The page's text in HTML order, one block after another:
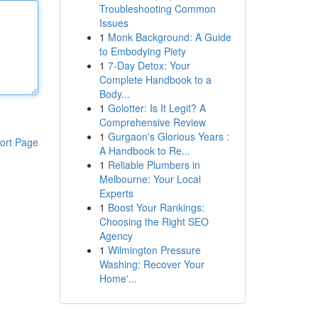
Page
Troubleshooting Common
Issues
1 Monk Background: A Guide
to Embodying Piety
1 7-Day Detox: Your
Complete Handbook to a
Body...
1 Golotter: Is It Legit? A
Comprehensive Review
1 Gurgaon's Glorious Years :
A Handbook to Re...
1 Reliable Plumbers in
Melbourne: Your Local
Experts
1 Boost Your Rankings:
Choosing the Right SEO
Agency
1 Wilmington Pressure
Washing: Recover Your
Home'...